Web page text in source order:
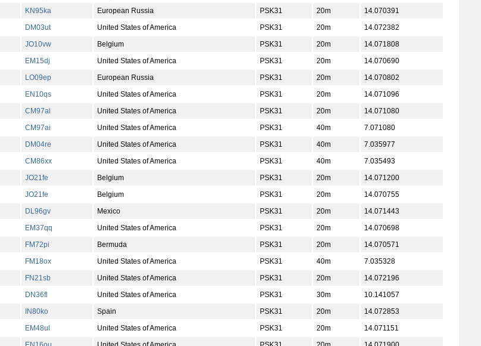
KN95ka European Russia PSK31 20m
14.070391
DM03ut United States of America PSK31 20m
14.072382
JO10vw Belgium PSK31 20m
14.071808
EM15dj United States of America PSK31 20m
14.070690
LO09ep European Russia PSK31 20m
14.070802
EN10qs United States of America PSK31 20m
14.071096
CM97ai United States of America PSK31 20m
14.071080
CM97ai United States of America PSK31 40m
7.071080
DM04re United States of America PSK31 40m
7.035977
CM86xx United States of America PSK31 40m
7.035493
JO21fe Belgium PSK31 20m
14.071200
JO21fe Belgium PSK31 20m
14.070755
DL96gv Mexico PSK31 20m
14.071443
EM37qq United States of America PSK31 20m
14.070698
FM72pi Bermuda PSK31 20m
14.070571
FM18ox United States of America PSK31 40m
7.035328
FN21sb United States of America PSK31 20m
14.072196
DN36fl United States of America PSK31 30m
10.141057
IN80ko Spain PSK31 20m
14.072853
EM48ul United States of America PSK31 20m
14.071151